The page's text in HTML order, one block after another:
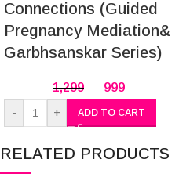
Connections (Guided
Pregnancy Mediation&
Garbhsanskar Series)
1,299 999
- + ADD TO CART
RELATED PRODUCTS